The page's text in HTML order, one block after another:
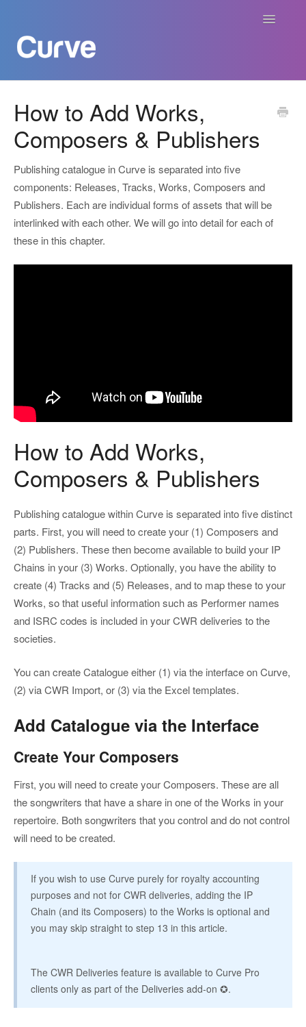
Toggle
Curve For Creators
Curve For Labels
Curve For Publishers
How to Add Works,
Composers & Publishers
Publishing catalogue in Curve is separated into five
components: Releases, Tracks, Works, Composers and
Publishers. Each are individual forms of assets that will be
interlinked with each other. We will go into detail for each of
these in this chapter.
How to Add Works,
Composers & Publishers
Publishing catalogue within Curve is separated into five distinct
parts. First, you will need to create your (1) Composers and
(2) Publishers. These then become available to build your IP
Chains in your (3) Works. Optionally, you have the ability to
create (4) Tracks and (5) Releases, and to map these to your
Works, so that useful information such as Performer names
and ISRC codes is included in your CWR deliveries to the
societies.
You can create Catalogue either (1) via the interface on Curve,
(2) via CWR Import, or (3) via the Excel templates.
Add Catalogue via the Interface
Create Your Composers
First, you will need to create your Composers. These are all
the songwriters that have a share in one of the Works in your
repertoire. Both songwriters that you control and do not control
will need to be created.
If you wish to use Curve purely for royalty accounting
purposes and not for CWR deliveries, adding the IP
Chain (and its Composers) to the Works is optional and
you may skip straight to step 13 in this article.
The CWR Deliveries feature is available to Curve Pro
clients only as part of the Deliveries add-on ✪.